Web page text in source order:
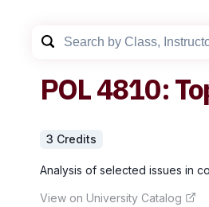
POL4810:
3 Credits
Analysis of selected issues in
View on University Catalog